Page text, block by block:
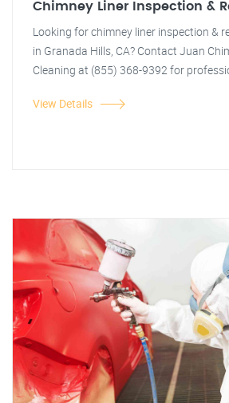
Chimney Liner Inspection &
Looking for chimney liner inspection &
in Granada Hills, CA? Contact Juan
Cleaning at (855) 368-9392 for
View Details